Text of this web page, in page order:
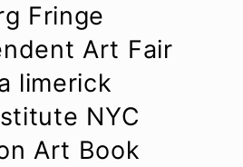
Fringe
Art Fair
limerick
NYC
Art Book